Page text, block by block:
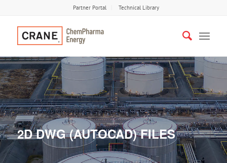
Partner Portal Technical Library
2D DWG (AUTOCAD) FILES